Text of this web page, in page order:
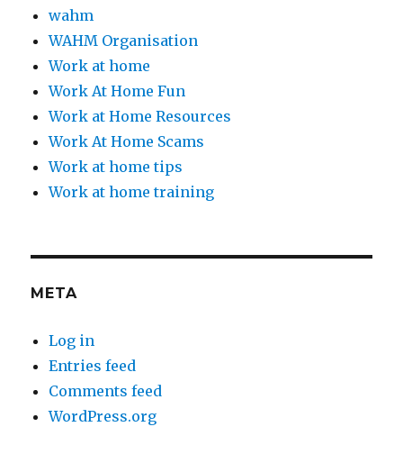
wahm
WAHM Organisation
Work at home
Work At Home Fun
Work at Home Resources
Work At Home Scams
Work at home tips
Work at home training
META
Log in
Entries feed
Comments feed
WordPress.org